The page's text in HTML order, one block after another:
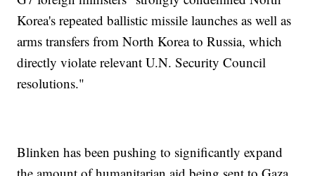
Korea's repeated ballistic missile launches as well as
arms transfers from North Korea to Russia, which
directly violate relevant U.N. Security Council
resolutions."
Blinken has been pushing to significantly expand